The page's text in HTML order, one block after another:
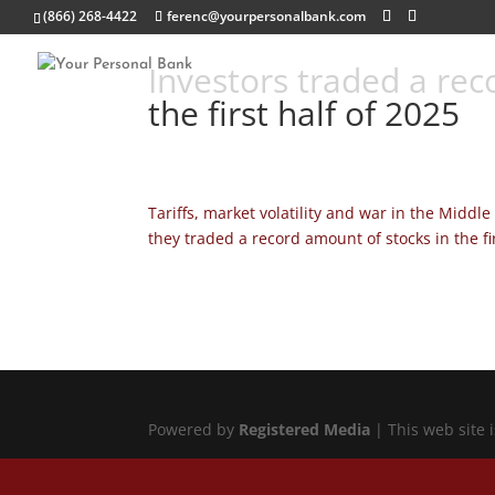
(866) 268-4422 ferenc@yourpersonalbank.com
Investors traded a
the first half of 2025
Tariffs, market volatility and war in the
they traded a record amount of stocks in the
Powered by Registered Media | This web site